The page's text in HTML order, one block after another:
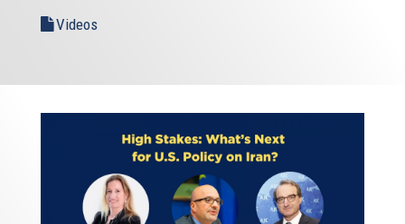
Videos